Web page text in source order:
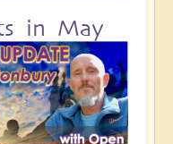
in May